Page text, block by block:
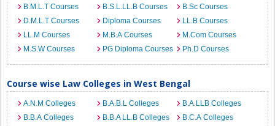
B.M.L.T Courses
B.S.L.LL.B Courses
B.Sc Courses
D.M.L.T Courses
Diploma Courses
LL.B Courses
LL.M Courses
M.B.A Courses
M.Com Courses
M.S.W Courses
PG Diploma Courses Ph.D Courses
Course wise Law Colleges in West Bengal
A.N.M Colleges B.A.B.L Colleges
B.A.LLB Colleges
B.B.A Colleges
B.B.A LL.B Colleges
B.C.A Colleges